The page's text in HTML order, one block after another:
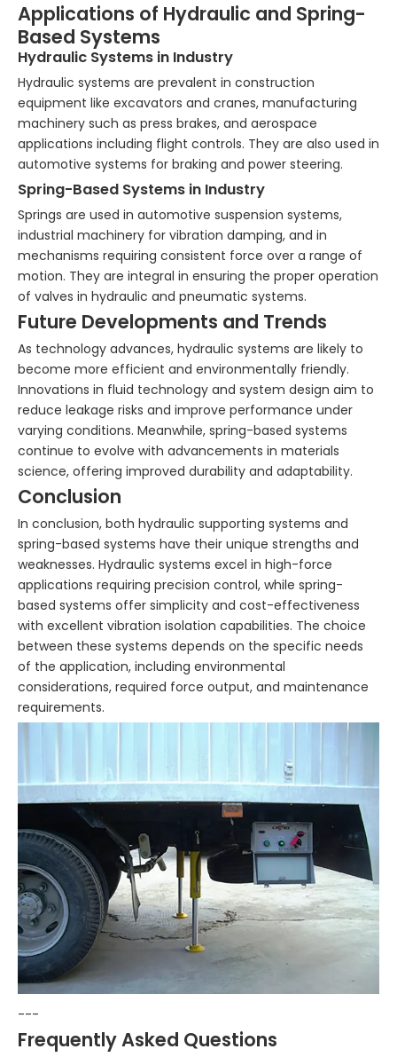
Applications of Hydraulic and Spring-
Based Systems
Hydraulic Systems in Industry
Hydraulic systems are prevalent in construction
equipment like excavators and cranes, manufacturing
machinery such as press brakes, and aerospace
applications including flight controls. They are also used in
automotive systems for braking and power steering.
Spring-Based Systems in Industry
Springs are used in automotive suspension systems,
industrial machinery for vibration damping, and in
mechanisms requiring consistent force over a range of
motion. They are integral in ensuring the proper operation
of valves in hydraulic and pneumatic systems.
Future Developments and Trends
As technology advances, hydraulic systems are likely to
become more efficient and environmentally friendly.
Innovations in fluid technology and system design aim to
reduce leakage risks and improve performance under
varying conditions. Meanwhile, spring-based systems
continue to evolve with advancements in materials
science, offering improved durability and adaptability.
Conclusion
In conclusion, both hydraulic supporting systems and
spring-based systems have their unique strengths and
weaknesses. Hydraulic systems excel in high-force
applications requiring precision control, while spring-
based systems offer simplicity and cost-effectiveness
with excellent vibration isolation capabilities. The choice
between these systems depends on the specific needs
of the application, including environmental
considerations, required force output, and maintenance
requirements.
---
Frequently Asked Questions